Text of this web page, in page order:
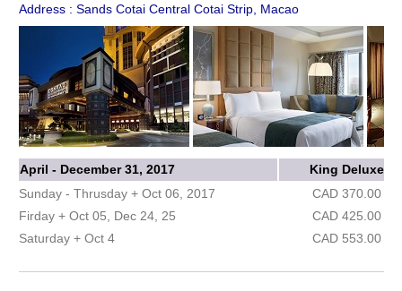
Address : Sands Cotai Central Cotai Strip, Macao
April - December 31, 2017
King Deluxe
Sunday - Thrusday + Oct 06, 2017
CAD 370.00
Firday + Oct 05, Dec 24, 25
CAD 425.00
Saturday + Oct 4
CAD 553.00